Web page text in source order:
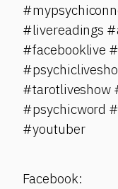
#livereadings
#facebooklive
#tarotliveshow
#psychicword
#youtuber
Facebook: